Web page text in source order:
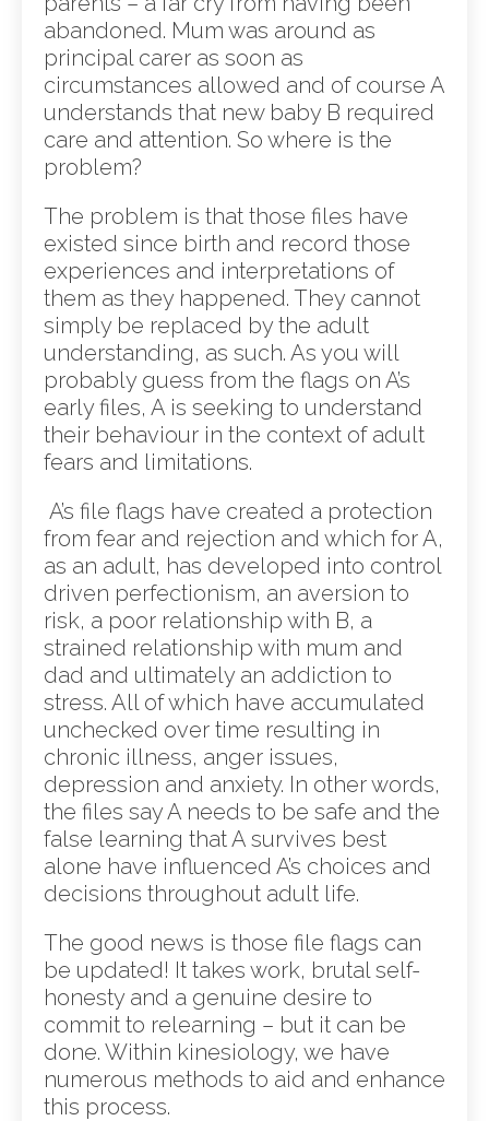
abandoned. Mum was around as
principal carer as soon as
circumstances allowed and of course A
understands that new baby B required
care and attention. So where is the
problem?
The problem is that those files have
existed since birth and record those
experiences and interpretations of
them as they happened. They cannot
simply be replaced by the adult
understanding, as such. As you will
probably guess from the flags on A’s
early files, A is seeking to understand
their behaviour in the context of adult
fears and limitations.
A’s file flags have created a protection
from fear and rejection and which for A,
as an adult, has developed into control
driven perfectionism, an aversion to
risk, a poor relationship with B, a
strained relationship with mum and
dad and ultimately an addiction to
stress. All of which have accumulated
unchecked over time resulting in
chronic illness, anger issues,
depression and anxiety. In other words,
the files say A needs to be safe and the
false learning that A survives best
alone have influenced A’s choices and
decisions throughout adult life.
The good news is those file flags can
be updated! It takes work, brutal self-
honesty and a genuine desire to
commit to relearning – but it can be
done. Within kinesiology, we have
numerous methods to aid and enhance
this process.